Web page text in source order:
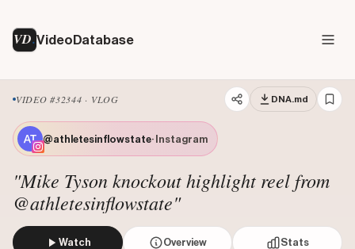
VD VideoDatabase
VIDEO #32344 · VLOG DNA.md
@athletesinflowstate· Instagram
"Mike Tyson knockout highlight reel from
@athletesinflowstate"
Watch Overview Stats